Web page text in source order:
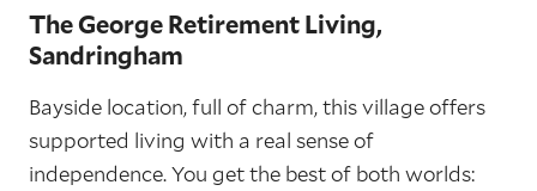
The George Retirement Living,
Sandringham
Bayside location, full of charm, this village offers
supported living with a real sense of
independence. You get the best of both worlds: